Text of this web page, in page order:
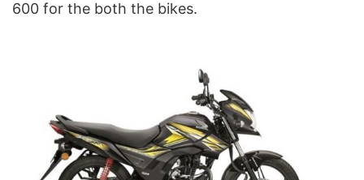
600 for the both the bikes.